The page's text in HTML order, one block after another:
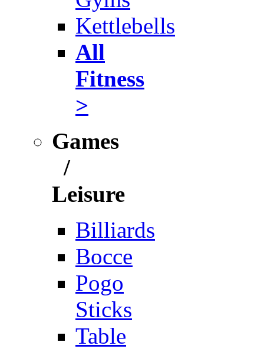
Kettlebells
All
Fitness
>
Games
/
Leisure
Billiards
Bocce
Pogo
Sticks
Table